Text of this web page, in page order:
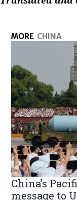
MORE CHINA
China’s
message to